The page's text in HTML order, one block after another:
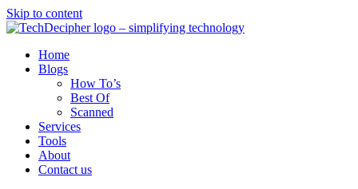
Skip to content
Home
Blogs
How To’s
Best Of
Scanned
Services
Tools
About
Contact us